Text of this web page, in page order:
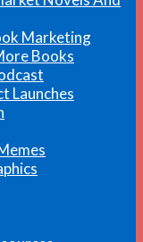
Marketing
Books
Launches